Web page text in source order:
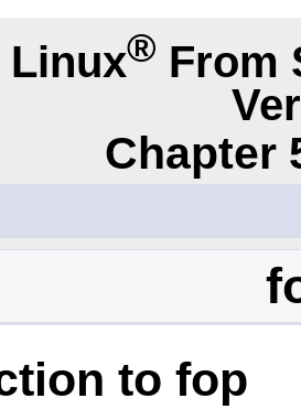
Linux® From
Chapter
to fop